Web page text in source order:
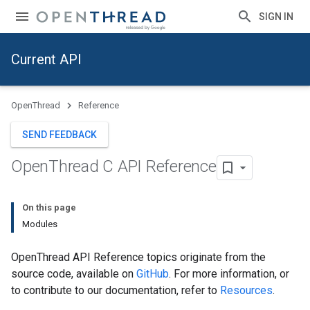
SIGN IN
Current API
OpenThread Reference
SEND FEEDBACK
OpenThread C API Reference
On this page
Modules
OpenThread API Reference topics originate from the
source code, available on GitHub. For more information, or
to contribute to our documentation, refer to Resources.